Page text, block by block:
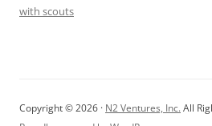
with scouts
Copyright © 2026 · N2 Ventures, Inc. All